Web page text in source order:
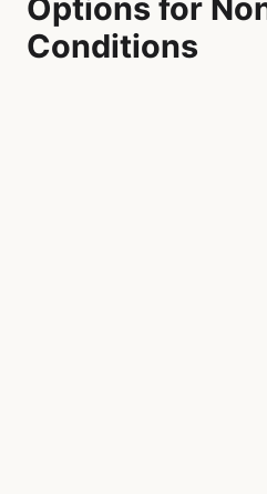
Options for
Conditions